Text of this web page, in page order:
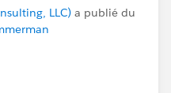
LLC) a publié du